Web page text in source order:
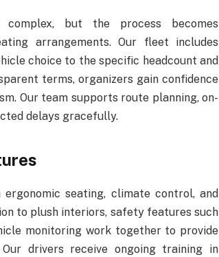
but the process becomes
arrangements. Our fleet includes
choice to the specific headcount and
terms, organizers gain confidence
Our team supports route planning, on-
delays gracefully.
seating, climate control, and
to plush interiors, safety features such
monitoring work together to provide
drivers receive ongoing training in